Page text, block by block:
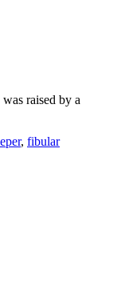
raised by a
, fibular